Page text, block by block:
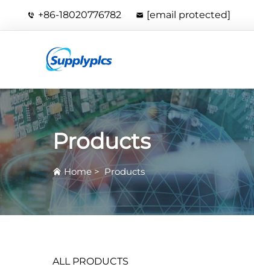
+86-18020776782 [email protected]
Products
Home>Products
ALL PRODUCTS